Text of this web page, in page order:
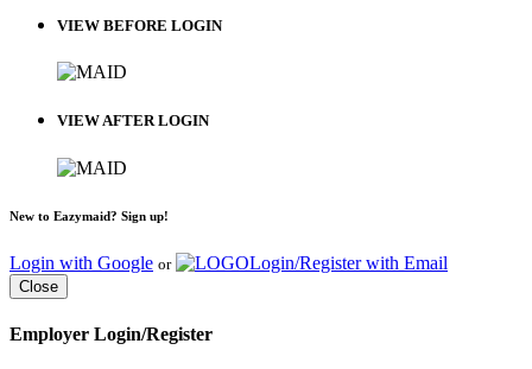
VIEW BEFORE LOGIN
VIEW AFTER LOGIN
New to Eazymaid? Sign up!
Login with Google or Login/Register with Email
Close
Employer Login/Register